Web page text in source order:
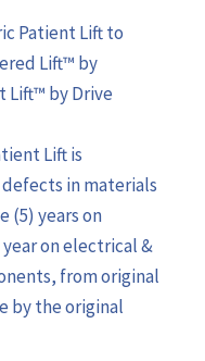
Patient Lift to
Lift™ by
Lift™ by Drive
Lift is
in materials
(5) years on
on electrical &
from original
by the original